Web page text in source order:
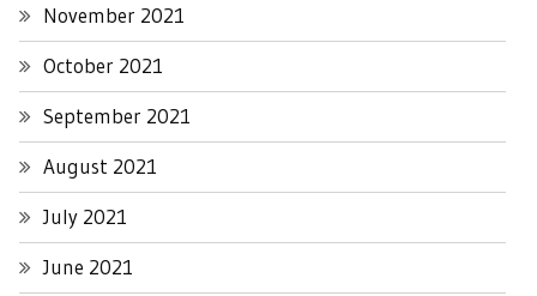
November 2021
October 2021
September 2021
August 2021
July 2021
June 2021